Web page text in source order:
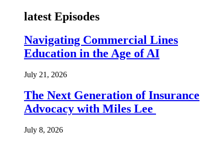
latest Episodes
Navigating Commercial Lines
Education in the Age of AI
July 21, 2026
The Next Generation of Insurance
Advocacy with Miles Lee
July 8, 2026